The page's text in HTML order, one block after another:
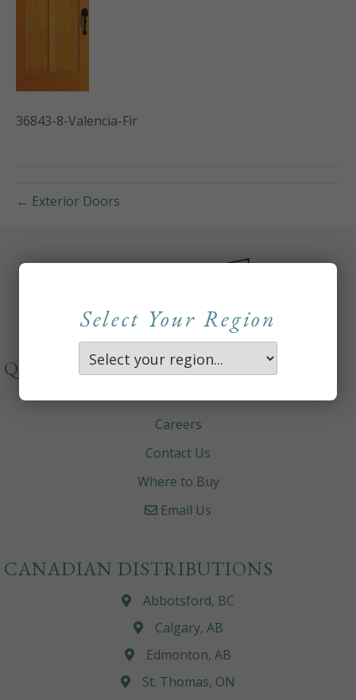
36843-8-Valencia-Fir
← Exterior Doors
Select Your Region
QUICKLINKS
About
Careers
Contact Us
Where to Buy
Email Us
CANADIAN DISTRIBUTIONS
Abbotsford, BC
Calgary, AB
Edmonton, AB
St. Thomas, ON